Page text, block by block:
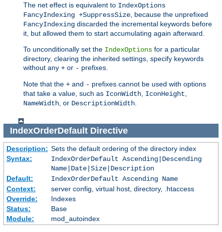
The net effect is equivalent to IndexOptions
FancyIndexing +SuppressSize , because the unprefixed
FancyIndexing discarded the incremental keywords before
it, but allowed them to start accumulating again afterward.
To unconditionally set the IndexOptions for a particular
directory, clearing the inherited settings, specify keywords
without any + or - prefixes.
Note that the + and - prefixes cannot be used with options
that take a value, such as IconWidth IconHeight
NameWidth , or DescriptionWidth
IndexOrderDefaultDirective
Description: Sets the default ordering of the directory index
Syntax:
IndexOrderDefault Ascending|Descending
Name|Date|Size|Description
Default:
IndexOrderDefault Ascending Name
Context:
server config, virtual host, directory, .htaccess
Override:
Indexes
Status:
Base
Module:
mod_autoindex